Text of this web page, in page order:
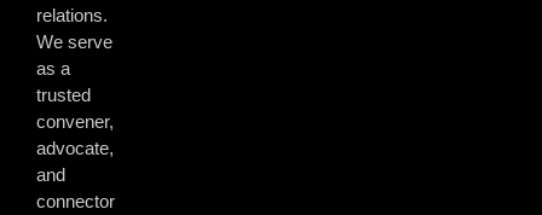
relations.
We serve
as a
trusted
convener,
advocate,
and
connector